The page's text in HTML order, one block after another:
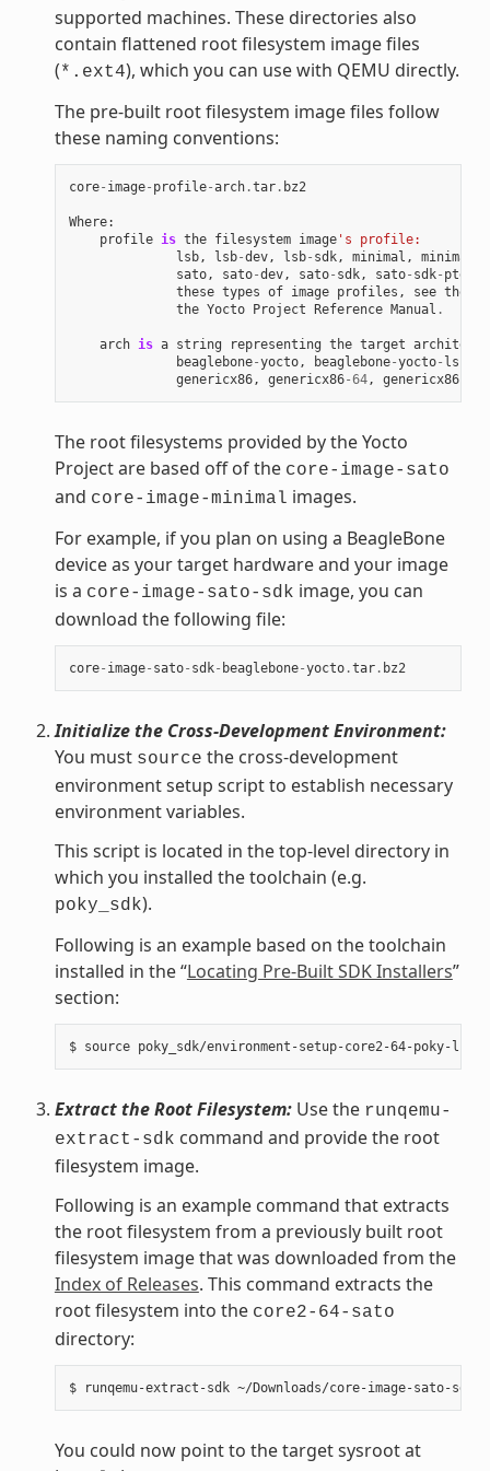
supported machines. These directories also
contain flattened root filesystem image files
(*.ext4), which you can use with QEMU directly.
The pre-built root filesystem image files follow
these naming conventions:
core- image- profile-arch.tar. bz2
Where:
profile is the filesystem image's profile:
lsb, lsb-dev, lsb- sdk, minimal , minimal
sato, sato-dev, sato- sdk, sato- sdk- ptest
these types of image profiles , see the
the Yocto Project Reference Manual .
arch is a string representing the target
beaglebone-yocto, beaglebone-yocto- lsb
genericx86, genericx86-64, genericx86-
The root filesystems provided by the Yocto
Project are based off of the core-image-sato
and core-image-minimal images.
For example, if you plan on using a BeagleBone
device as your target hardware and your image
is a core-image-sato-sdk image, you can
download the following file:
core- image- sato- sdk- beaglebone-yocto.tar. bz2
Initialize the Cross-Development Environment:
You must source the cross-development
environment setup script to establish necessary
environment variables.
This script is located in the top-level directory in
which you installed the toolchain (e.g.
poky_sdk).
Following is an example based on the toolchain
installed in the “Locating Pre-Built SDK Installers”
section:
Extract the Root Filesystem:Use the runqemu-
extract-sdk command and provide the root
filesystem image.
Following is an example command that extracts
the root filesystem from a previously built root
filesystem image that was downloaded from the
Index of Releases. This command extracts the
root filesystem into the core2-64-sato
directory:
You could now point to the target sysroot at